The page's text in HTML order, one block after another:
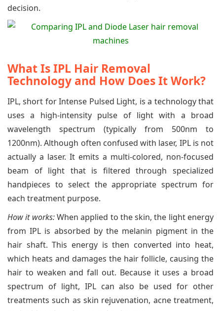
decision.
What Is IPL Hair Removal
Technology and How Does It Work?
IPL, short for Intense Pulsed Light, is a technology that
uses a high-intensity pulse of light with a broad
wavelength spectrum (typically from 500nm to
1200nm). Although often confused with laser, IPL is not
actually a laser. It emits a multi-colored, non-focused
beam of light that is filtered through specialized
handpieces to select the appropriate spectrum for
each treatment purpose.
How it works:When applied to the skin, the light energy
from IPL is absorbed by the melanin pigment in the
hair shaft. This energy is then converted into heat,
which heats and damages the hair follicle, causing the
hair to weaken and fall out. Because it uses a broad
spectrum of light, IPL can also be used for other
treatments such as skin rejuvenation, acne treatment,